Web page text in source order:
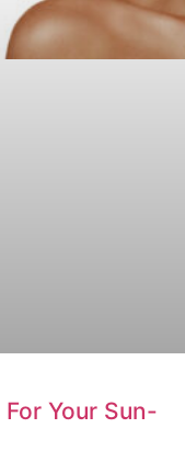
Your Sun-